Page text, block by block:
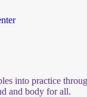
into practice
and body for all.